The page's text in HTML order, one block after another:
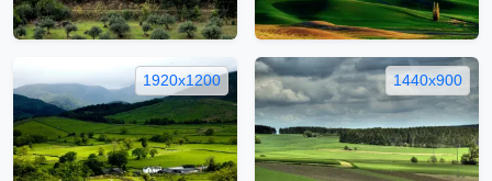
1920x1200 1440x900